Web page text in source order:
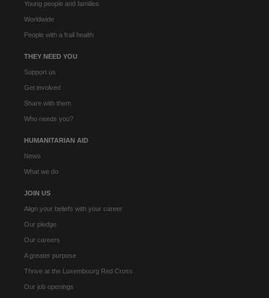
Young people and families
Worldwide
People with a frail health
THEY NEED YOU
Support us
Get involved
Share with them
Who needs you?
HUMANITARIAN AID
News
What we do
JOIN US
Align your beliefs with your career
Our pledge
Our careers
A greater purpose
Thrive at the Luxembourg Red Cross
Our job openings